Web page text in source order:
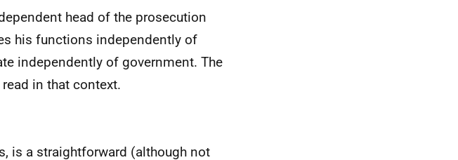
head of the prosecution
his functions independently of
independently of government. The
in that context.
is a straightforward (although not